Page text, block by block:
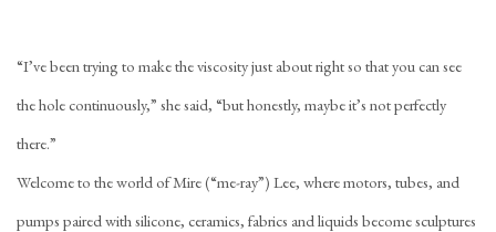
“I’ve been trying to make the viscosity just about right so that you can see
the hole continuously,” she said, “but honestly, maybe it’s not perfectly
there.”
Welcome to the world of Mire (“me-ray”) Lee, where motors, tubes, and
pumps paired with silicone, ceramics, fabrics and liquids become sculptures